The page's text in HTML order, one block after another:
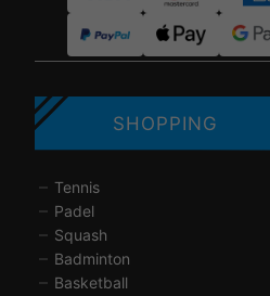
SHOPPING
Tennis
Padel
Squash
Badminton
Basketball